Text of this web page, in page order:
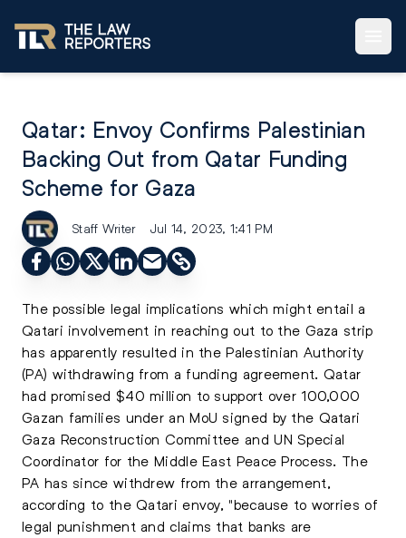
Qatar: Envoy Confirms Palestinian
Backing Out from Qatar Funding
Scheme for Gaza
Staff Writer Jul 14, 2023, 1:41 PM
The possible legal implications which might entail a
Qatari involvement in reaching out to the Gaza strip
has apparently resulted in the Palestinian Authority
(PA) withdrawing from a funding agreement. Qatar
had promised $40 million to support over 100,000
Gazan families under an MoU signed by the Qatari
Gaza Reconstruction Committee and UN Special
Coordinator for the Middle East Peace Process. The
PA has since withdrew from the arrangement,
according to the Qatari envoy, "because to worries of
legal punishment and claims that banks are